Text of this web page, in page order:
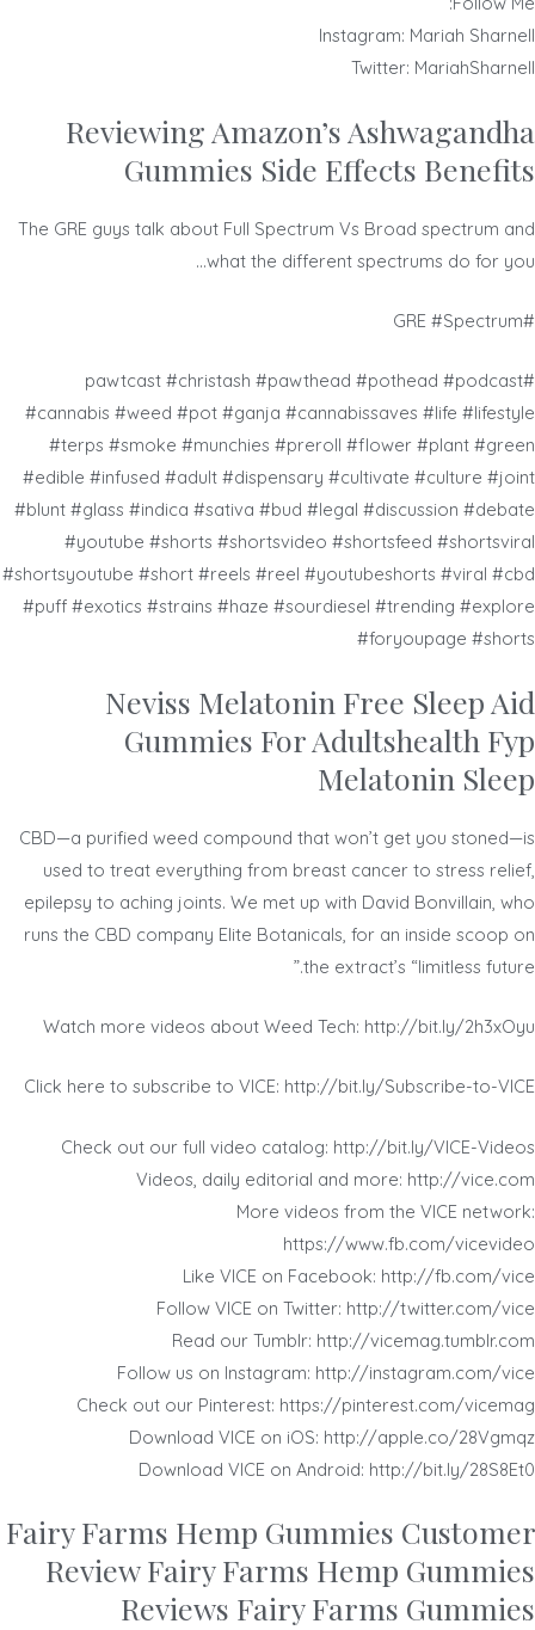
Instagram: Mariah Sharnell
Twitter: MariahSharnell
Reviewing Amazon’s Ashwagandha
Gummies Side Effects Benefits
The GRE guys talk about Full Spectrum Vs Broad spectrum and
what the different spectrums do for you…
#GRE #Spectrum
#pawtcast #christash #pawthead #pothead #podcast
#cannabis #weed #pot #ganja #cannabissaves #life #lifestyle
#terps #smoke #munchies #preroll #flower #plant #green
#edible #infused #adult #dispensary #cultivate #culture #joint
#blunt #glass #indica #sativa #bud #legal #discussion #debate
#youtube #shorts #shortsvideo #shortsfeed #shortsviral
#shortsyoutube #short #reels #reel #youtubeshorts #viral #cbd
#puff #exotics #strains #haze #sourdiesel #trending #explore
#foryoupage #shorts
Neviss Melatonin Free Sleep Aid
Gummies For Adultshealth Fyp
Melatonin Sleep
CBD—a purified weed compound that won’t get you stoned—is
used to treat everything from breast cancer to stress relief,
epilepsy to aching joints. We met up with David Bonvillain, who
runs the CBD company Elite Botanicals, for an inside scoop on
the extract’s “limitless future.”
Watch more videos about Weed Tech: http://bit.ly/2h3xOyu
Click here to subscribe to VICE: http://bit.ly/Subscribe-to-VICE
Check out our full video catalog: http://bit.ly/VICE-Videos
Videos, daily editorial and more: http://vice.com
More videos from the VICE network:
https://www.fb.com/vicevideo
Like VICE on Facebook: http://fb.com/vice
Follow VICE on Twitter: http://twitter.com/vice
Read our Tumblr: http://vicemag.tumblr.com
Follow us on Instagram: http://instagram.com/vice
Check out our Pinterest: https://pinterest.com/vicemag
Download VICE on iOS: http://apple.co/28Vgmqz
Download VICE on Android: http://bit.ly/28S8Et0
Fairy Farms Hemp Gummies Customer
Review Fairy Farms Hemp Gummies
Reviews Fairy Farms Gummies